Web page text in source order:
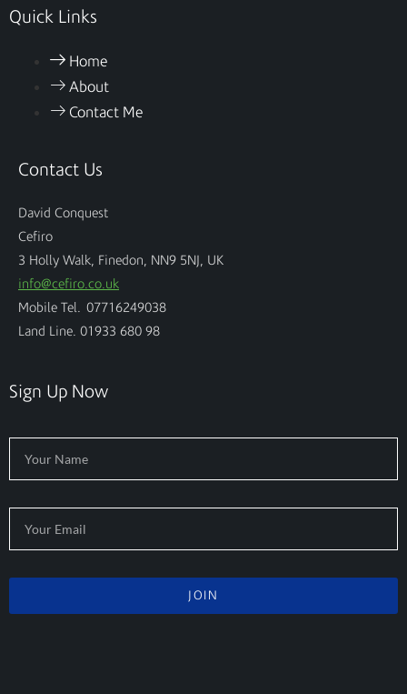
Quick Links
Home
About
Contact Me
Contact Us
David Conquest
Cefiro
3 Holly Walk, Finedon, NN9 5NJ, UK
info@cefiro.co.uk
Mobile Tel. 07716249038
Land Line. 01933 680 98
Sign Up Now
JOIN